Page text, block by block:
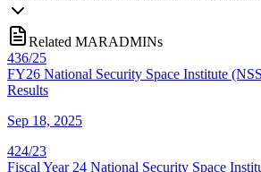
Related MARADMINs
436/25
FY26 National Security Space Institute
Results
Sep 18, 2025
424/23
Fiscal Year 24 National Security Space